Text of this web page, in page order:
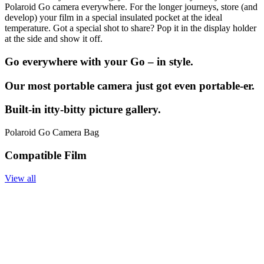
Polaroid Go camera everywhere. For the longer journeys, store (and
develop) your film in a special insulated pocket at the ideal
temperature. Got a special shot to share? Pop it in the display holder
at the side and show it off.
Go everywhere with your Go – in style.
Our most portable camera just got even portable-er.
Built-in itty-bitty picture gallery.
Polaroid Go Camera Bag
Compatible Film
View all